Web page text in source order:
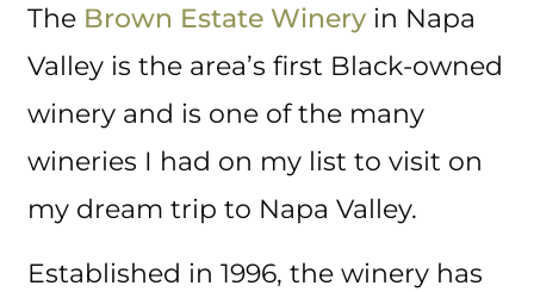
The Brown Estate Winery in Napa
Valley is the area’s first Black-owned
winery and is one of the many
wineries I had on my list to visit on
my dream trip to Napa Valley.
Established in 1996, the winery has